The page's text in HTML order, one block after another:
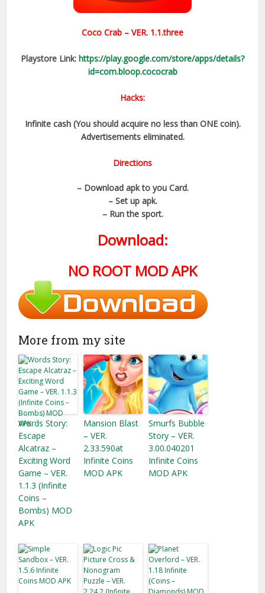
Coco Crab – VER. 1.1.three
Playstore Link: https://play.google.com/store/apps/details?
id=com.bloop.cococrab
Hacks:
Infinite cash (You should acquire no less than ONE coin).
Advertisements eliminated.
Directions
– Download apk to you Card.
– Set up apk.
– Run the sport.
Download:
NO ROOT MOD APK
More from my site
Words Story:
Escape
Alcatraz –
Exciting Word
Game – VER.
1.1.3 (Infinite
Coins –
Bombs) MOD
APK
Mansion Blast
– VER.
2.33.590at
Infinite Coins
MOD APK
Smurfs Bubble
Story – VER.
3.00.040201
Infinite Coins
MOD APK